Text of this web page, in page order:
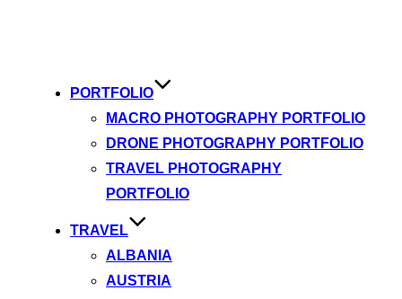
PORTFOLIO
MACRO PHOTOGRAPHY PORTFOLIO
DRONE PHOTOGRAPHY PORTFOLIO
TRAVEL PHOTOGRAPHY
PORTFOLIO
TRAVEL
ALBANIA
AUSTRIA